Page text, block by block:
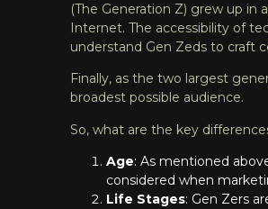
(The Generation Z) grew up
Internet. The accessibility of
understand Gen Zeds to craft
Finally, as the two largest
broadest possible audience.
So, what are the key
Age: As mentioned
considered when
Life Stages: Gen Zers